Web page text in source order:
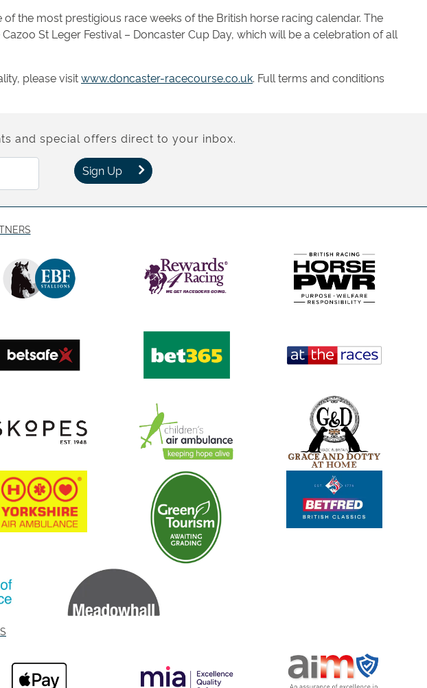
the most prestigious race weeks of the British horse racing calendar. The
St Leger Festival – Doncaster Cup Day, which will be a celebration of all
please visitwww.doncaster-racecourse.co.uk. Full terms and conditions
and special offers direct to your inbox.
Sign Up